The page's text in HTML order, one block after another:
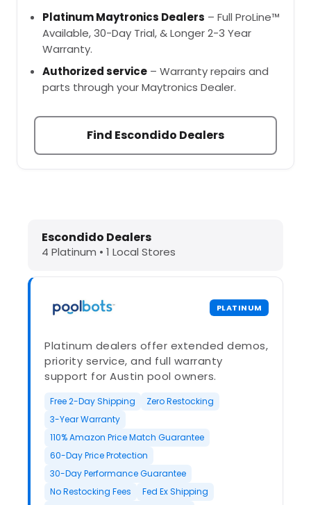
Platinum Maytronics Dealers – Full ProLine™
Available, 30-Day Trial, & Longer 2-3 Year
Warranty.
Authorized service – Warranty repairs and
parts through your Maytronics Dealer.
Find Escondido Dealers
Dolphin Pool Cleaners in
Escondido Dealers
4 Platinum • 1 Local Stores
PLATINUM
Platinum dealers offer extended demos,
priority service, and full warranty
support for Austin pool owners.
Free 2-Day Shipping
Zero Restocking
3-Year Warranty
110% Amazon Price Match Guarantee
60-Day Price Protection
30-Day Performance Guarantee
No Restocking Fees
Fed Ex Shipping